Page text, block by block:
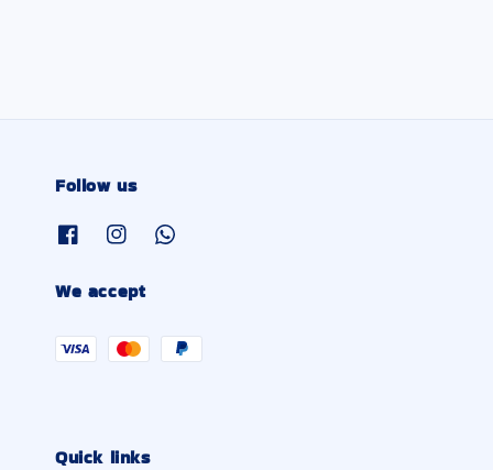
Follow us
We accept
Quick links